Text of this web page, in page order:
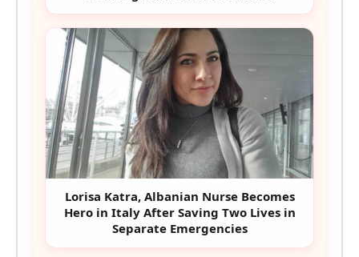
Lorisa Katra, Albanian Nurse Becomes
Hero in Italy After Saving Two Lives in
Separate Emergencies